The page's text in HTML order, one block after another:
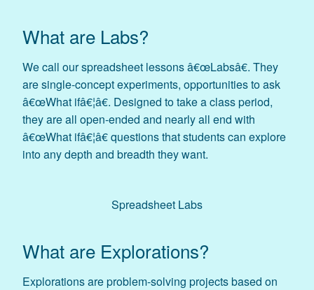
What are Labs?
We call our spreadsheet lessons â€œLabsâ€. They
are single-concept experiments, opportunities to ask
â€œWhat ifâ€¦â€. Designed to take a class period,
they are all open-ended and nearly all end with
â€œWhat ifâ€¦â€ questions that students can explore
into any depth and breadth they want.
Spreadsheet Labs
What are Explorations?
Explorations are problem-solving projects based on